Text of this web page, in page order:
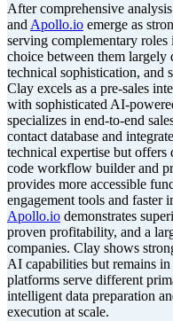
After comprehensive
and Apollo.io emerge as
serving complementary roles
choice between them largely
technical sophistication, and
Clay excels as a pre-sales
with sophisticated AI-
specializes in end-to-end
contact database and
technical expertise but
code workflow builder and
provides more accessible
engagement tools and faster
Apollo.io demonstrates
proven profitability, and a
companies. Clay shows
AI capabilities but remains
platforms serve different
intelligent data preparation
execution at scale.